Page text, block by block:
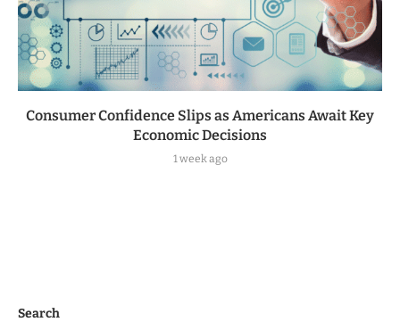
Consumer Confidence Slips as Americans Await Key
Economic Decisions
1 week ago
Search